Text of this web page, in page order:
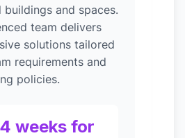
buildings and spaces.
team delivers
solutions tailored
requirements and
policies.
weeks for